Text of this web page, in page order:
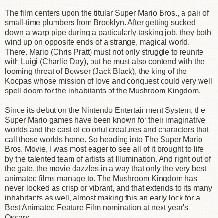
The film centers upon the titular Super Mario Bros., a pair of
small-time plumbers from Brooklyn. After getting sucked
down a warp pipe during a particularly tasking job, they both
wind up on opposite ends of a strange, magical world.
There, Mario (Chris Pratt) must not only struggle to reunite
with Luigi (Charlie Day), but he must also contend with the
looming threat of Bowser (Jack Black), the king of the
Koopas whose mission of love and conquest could very well
spell doom for the inhabitants of the Mushroom Kingdom.
Since its debut on the Nintendo Entertainment System, the
Super Mario games have been known for their imaginative
worlds and the cast of colorful creatures and characters that
call those worlds home. So heading into The Super Mario
Bros. Movie, I was most eager to see all of it brought to life
by the talented team of artists at Illumination. And right out of
the gate, the movie dazzles in a way that only the very best
animated films manage to. The Mushroom Kingdom has
never looked as crisp or vibrant, and that extends to its many
inhabitants as well, almost making this an early lock for a
Best Animated Feature Film nomination at next year's